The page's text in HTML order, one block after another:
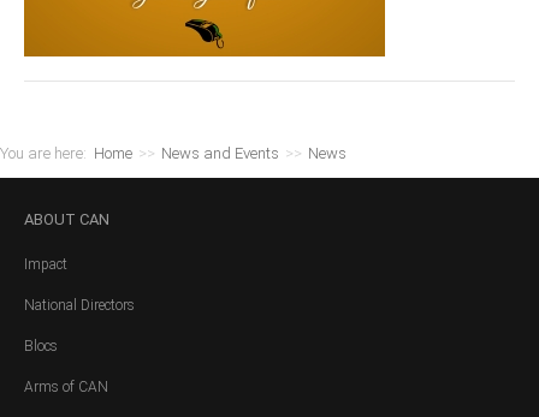
You are here: Home >> News and Events >> News
ABOUT CAN
Impact
National Directors
Blocs
Arms of CAN